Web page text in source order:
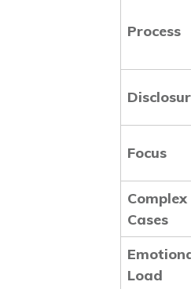
Process
Focus
Complex
Cases
Load